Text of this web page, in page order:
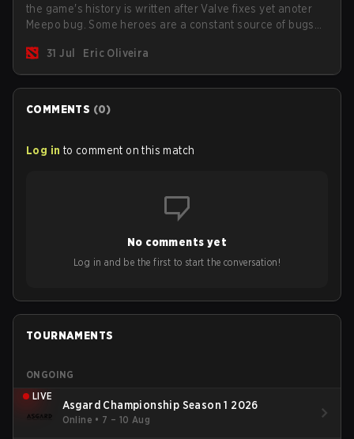
the game's history is written after Valve fixes yet anoter
Meepo bug. Some heroes are a constant source of bugs
are the most affected by these problems.
31 Jul Eric Oliveira
COMMENTS (0)
Log in to comment on this match
No comments yet
Log in and be the first to start the conversation!
TOURNAMENTS
ONGOING
LIVE
Asgard Championship Season 1 2026
Online • 7 – 10 Aug